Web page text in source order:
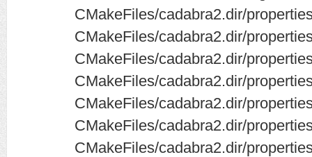
CMakeFiles/cadabra2.dir/
CMakeFiles/cadabra2.dir/
CMakeFiles/cadabra2.dir/
CMakeFiles/cadabra2.dir/
CMakeFiles/cadabra2.dir/
CMakeFiles/cadabra2.dir/
CMakeFiles/cadabra2.dir/